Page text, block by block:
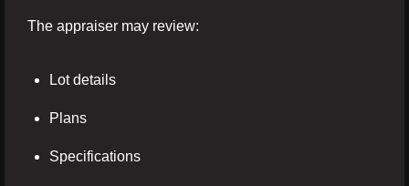
The appraiser may review:
Lot details
Plans
Specifications